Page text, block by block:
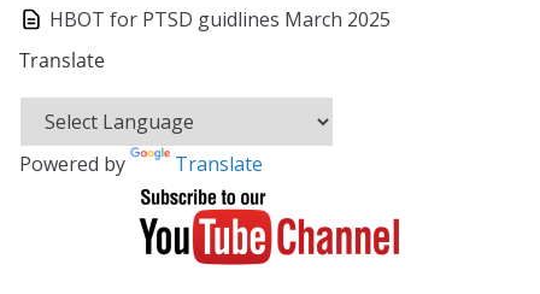
HBOT for PTSD guidlines March 2025
Translate
Powered by Translate